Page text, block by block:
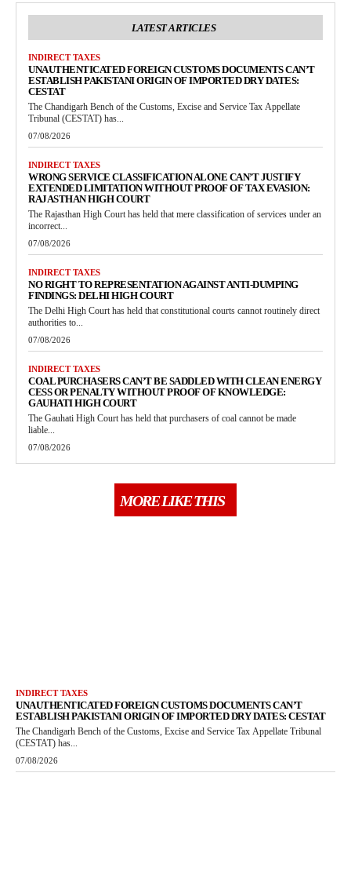
LATEST ARTICLES
INDIRECT TAXES
UNAUTHENTICATED FOREIGN CUSTOMS DOCUMENTS CAN’T
ESTABLISH PAKISTANI ORIGIN OF IMPORTED DRY DATES:
CESTAT
The Chandigarh Bench of the Customs, Excise and Service Tax Appellate
Tribunal (CESTAT) has...
07/08/2026
INDIRECT TAXES
WRONG SERVICE CLASSIFICATION ALONE CAN’T JUSTIFY
EXTENDED LIMITATION WITHOUT PROOF OF TAX EVASION:
RAJASTHAN HIGH COURT
The Rajasthan High Court has held that mere classification of services under an
incorrect...
07/08/2026
INDIRECT TAXES
NO RIGHT TO REPRESENTATION AGAINST ANTI-DUMPING
FINDINGS: DELHI HIGH COURT
The Delhi High Court has held that constitutional courts cannot routinely direct
authorities to...
07/08/2026
INDIRECT TAXES
COAL PURCHASERS CAN’T BE SADDLED WITH CLEAN ENERGY
CESS OR PENALTY WITHOUT PROOF OF KNOWLEDGE:
GAUHATI HIGH COURT
The Gauhati High Court has held that purchasers of coal cannot be made
liable...
07/08/2026
MORE LIKE THIS
INDIRECT TAXES
UNAUTHENTICATED FOREIGN CUSTOMS DOCUMENTS CAN’T
ESTABLISH PAKISTANI ORIGIN OF IMPORTED DRY DATES: CESTAT
The Chandigarh Bench of the Customs, Excise and Service Tax Appellate Tribunal
(CESTAT) has...
07/08/2026